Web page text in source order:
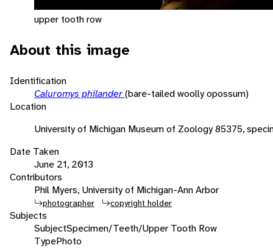
upper tooth row
About this image
Identification
Caluromys philander(bare-tailed woolly opossum)
Location
University of Michigan Museum of Zoology 85375,
Date Taken
June 21, 2013
Contributors
Phil Myers, University of Michigan-Ann Arbor
photographer copyright holder
Subjects
SubjectSpecimen/Teeth/Upper Tooth Row
TypePhoto